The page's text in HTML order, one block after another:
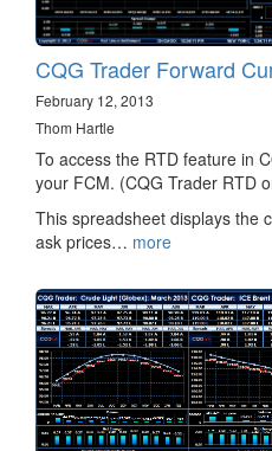
CQG Trader Forward
February 12, 2013
Thom Hartle
To access the RTD feature in
your FCM. (CQG Trader RTD
This spreadsheet displays the
ask prices… more